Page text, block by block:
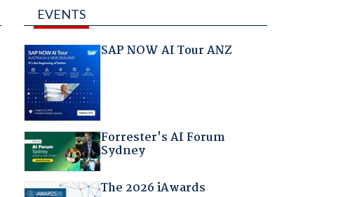
EVENTS
SAP NOW AI Tour ANZ
Forrester's AI Forum
Sydney
The 2026 iAwards